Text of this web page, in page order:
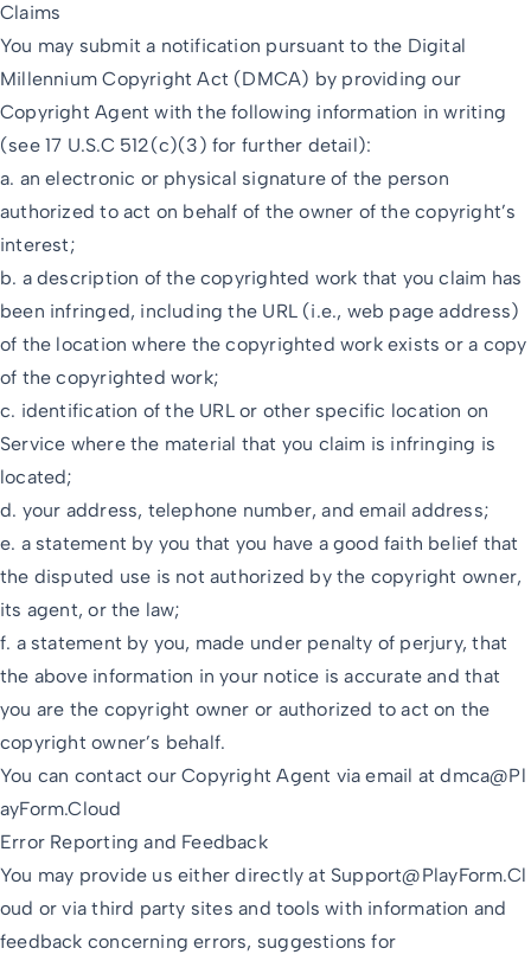
Claims
You may submit a notification pursuant to the Digital
Millennium Copyright Act (DMCA) by providing our
Copyright Agent with the following information in writing
(see 17 U.S.C 512(c)(3) for further detail):
a. an electronic or physical signature of the person
authorized to act on behalf of the owner of the copyright’s
interest;
b. a description of the copyrighted work that you claim has
been infringed, including the URL (i.e., web page address)
of the location where the copyrighted work exists or a copy
of the copyrighted work;
c. identification of the URL or other specific location on
Service where the material that you claim is infringing is
located;
d. your address, telephone number, and email address;
e. a statement by you that you have a good faith belief that
the disputed use is not authorized by the copyright owner,
its agent, or the law;
f. a statement by you, made under penalty of perjury, that
the above information in your notice is accurate and that
you are the copyright owner or authorized to act on the
copyright owner’s behalf.
You can contact our Copyright Agent via email atdmca@Pl
ayForm.Cloud
Error Reporting and Feedback
You may provide us either directly at Support@PlayForm.Cl
oud or via third party sites and tools with information and
feedback concerning errors, suggestions for